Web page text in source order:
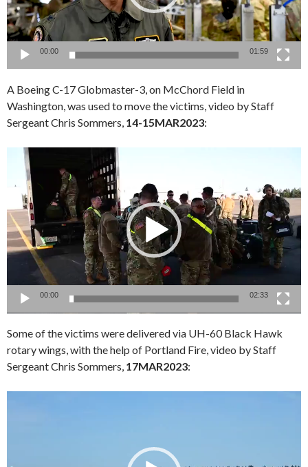
00:00 01:59
A Boeing C-17 Globmaster-3, on McChord Field in
Washington, was used to move the victims, video by Staff
Sergeant Chris Sommers, 14-15MAR2023:
Video
Player
00:00 02:33
Some of the victims were delivered via UH-60 Black Hawk
rotary wings, with the help of Portland Fire, video by Staff
Sergeant Chris Sommers, 17MAR2023: